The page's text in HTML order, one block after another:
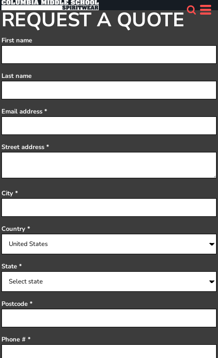
REQUEST A QUOTE
First name
Last name
Email address
Street address
City
Country
State
Postcode
Phone #